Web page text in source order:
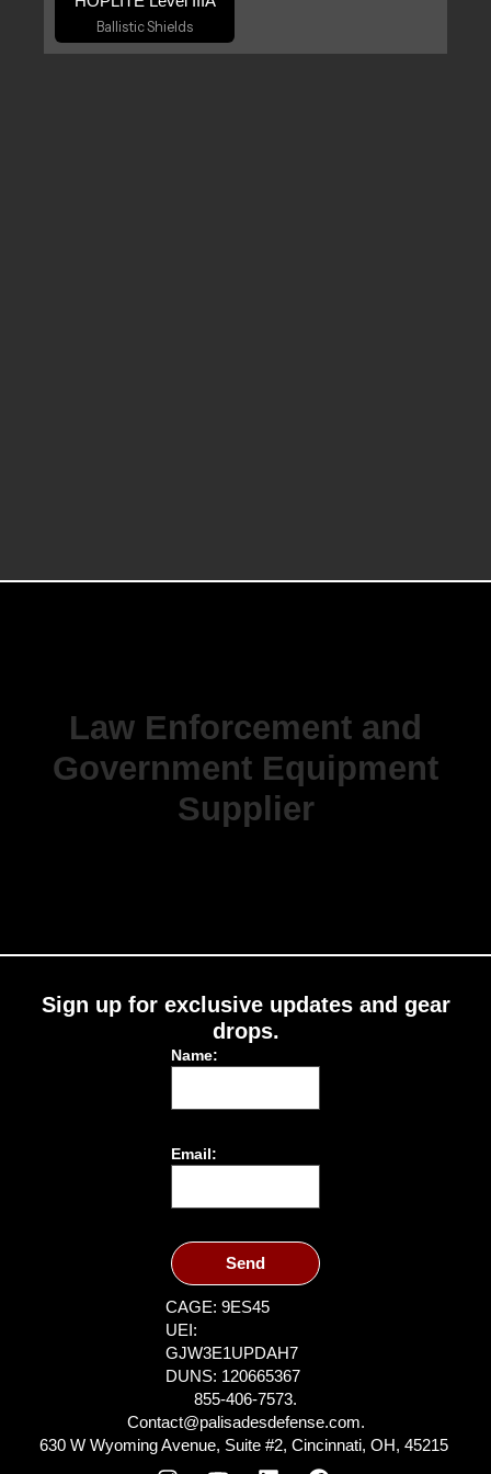
Ballistic Shields
Law Enforcement and
Government Equipment
Supplier
Sign up for exclusive updates and gear
drops.
Name:
Email:
Send
CAGE: 9ES45
UEI:
GJW3E1UPDAH7
DUNS: 120665367
855-406-7573.
Contact@palisadesdefense.com.
630 W Wyoming Avenue, Suite #2, Cincinnati, OH, 45215